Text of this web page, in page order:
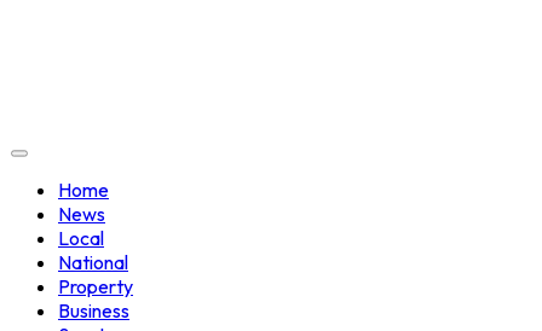
Home
News
Local
National
Property
Business